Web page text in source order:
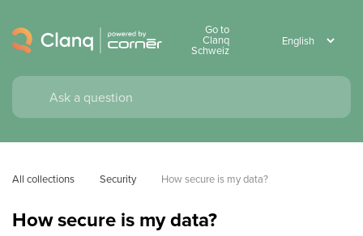
Go to
Clanq
Schweiz
All collections Security How secure is my data?
How secure is my data?